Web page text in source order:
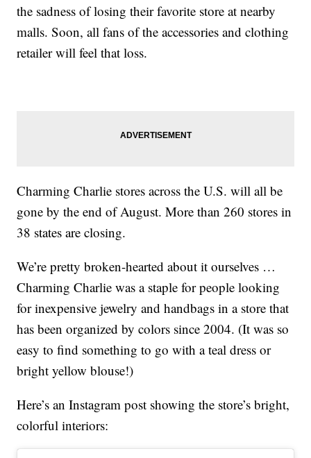
the sadness of losing their favorite store at nearby
malls. Soon, all fans of the accessories and clothing
retailer will feel that loss.
Charming Charlie stores across the U.S. will all be
gone by the end of August. More than 260 stores in
38 states are closing.
We’re pretty broken-hearted about it ourselves …
Charming Charlie was a staple for people looking
for inexpensive jewelry and handbags in a store that
has been organized by colors since 2004. (It was so
easy to find something to go with a teal dress or
bright yellow blouse!)
Here’s an Instagram post showing the store’s bright,
colorful interiors: